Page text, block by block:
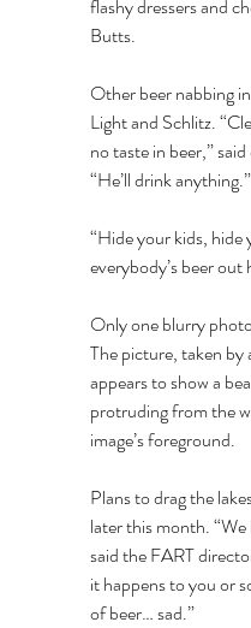
flashy dressers and
Butts.
Other beer nabbing
Light and Schlitz.
no taste in beer,”
“He’ll drink anything.”
“Hide your kids, hide
everybody’s beer
Only one blurry
The picture, taken
appears to show a
protruding from the
image’s foreground.
Plans to drag the
later this month.
said the FART
it happens to you or
of beer… sad.”